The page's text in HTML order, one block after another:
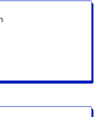
| Mousepad